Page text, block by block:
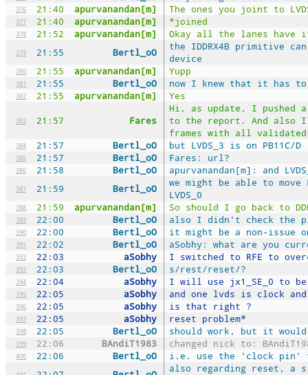
376 21:40 apurvanandan[m] The ones you joint to
377 21:40 apurvanandan[m] *joined
378 21:52 apurvanandan[m] Okay all the lanes have
379 21:55 Bertl_oO
the IDDRX4B primitive
device
380 21:55 apurvanandan[m] Yupp
381 21:55 Bertl_oO now I knew that it has
382 21:55 apurvanandan[m] Yes
383 21:57 Fares
Hi, as update, I pushed
to the report. And also I
frames with all
384 21:57 Bertl_oO but LVDS_3 is on PB11C/D
385 21:57 Bertl_oO Fares: url?
386 21:58 Bertl_oO apurvanandan[m]: and
387 21:59 Bertl_oO
we might be able to
LVDS_0
388 21:59 apurvanandan[m] So should I go back to
389 22:00 Bertl_oO also I didn't check the
390 22:00 Bertl_oO it might be a non-issue
391 22:02 Bertl_oO aSobhy: what are you
392 22:03 aSobhy I switched to RFE to
393 22:03 Bertl_oO s/rest/reset/?
394 22:04 aSobhy I will use jx1_SE_0 to be
395 22:05 aSobhy and one lvds is clock
396 22:05 aSobhy is that right ?
397 22:05 aSobhy reset problem*
398 22:05 Bertl_oO should work, but it
399 22:06 BAndiT1983 changed nick to:
400 22:06 Bertl_oO i.e. use the 'clock pin'
also regarding reset, a